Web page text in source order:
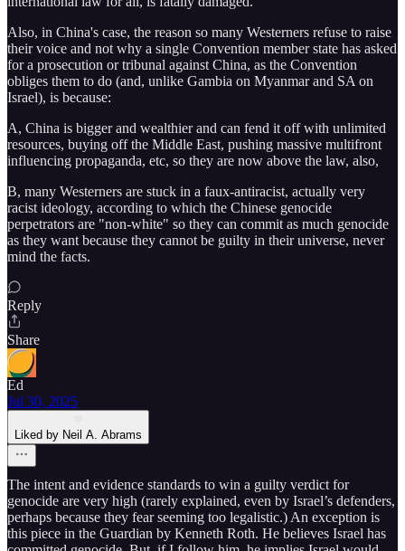
Also, in China's case, the reason so many Westerners refuse to raise
their voice and not why a single Convention member state has asked
for a prosecution or tribunal against China, as the Convention
obliges them to do (and, unlike Gambia on Myanmar and SA on
Israel), is because:
A, China is bigger and wealthier and can fend it off with unlimited
resources, buying off the Middle East, pushing massive multifront
influencing propaganda, etc, so they are now above the law, also,
B, many Westerners are stuck in a faux-antiracist, actually very
racist ideology, according to which the Chinese genocide
perpetrators are "non-white" so they can commit as much genocide
as they want because they cannot be guilty in their universe, never
mind the facts.
Reply
Share
Ed
Jul 30, 2025
Liked by Neil A. Abrams
The intent and evidence standards to win a guilty verdict for
genocide are very high (rarely explained, even by Israel’s defenders,
perhaps because they fear seeming too legalistic.) An exception is
this piece in the Guardian by Kenneth Roth. He believes Israel has